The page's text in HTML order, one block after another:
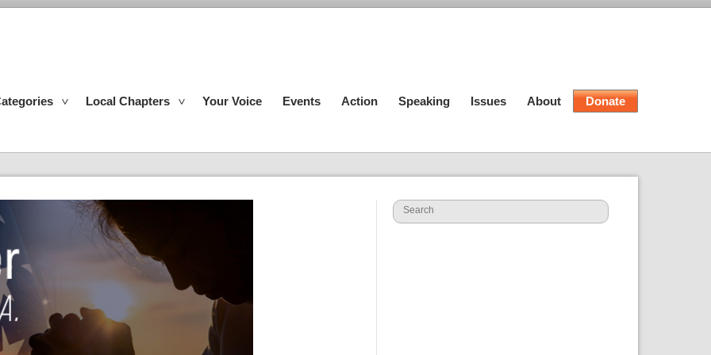
Local Chapters Your Voice Events Action Speaking Issues About Donate